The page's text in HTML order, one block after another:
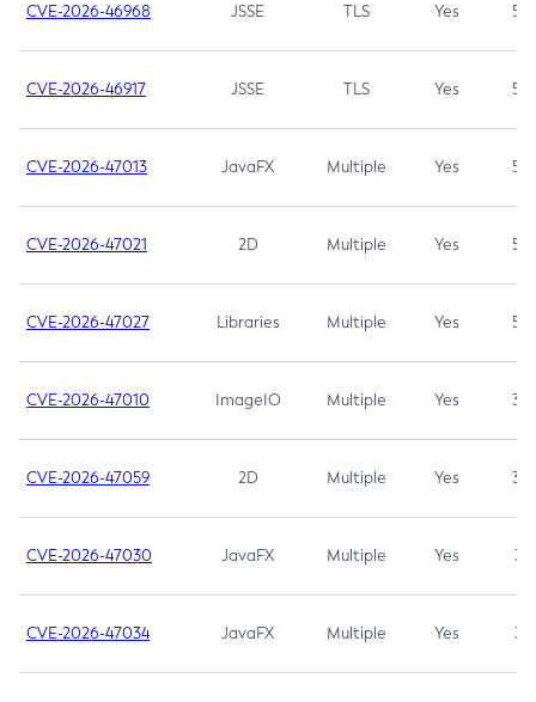
CVE-2026-46968 JSSE TLS Yes 5.9
CVE-2026-46917 JSSE TLS Yes 5.3
CVE-2026-47013 JavaFX Multiple Yes 5.3
CVE-2026-47021 2D Multiple Yes 5.3
CVE-2026-47027 Libraries Multiple Yes 5.3
CVE-2026-47010 ImageIO Multiple Yes 3.7
CVE-2026-47059 2D Multiple Yes 3.7
CVE-2026-47030 JavaFX Multiple Yes 3.1
CVE-2026-47034 JavaFX Multiple Yes 3.1